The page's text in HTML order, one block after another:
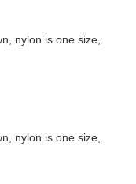
nylon is one size,
nylon is one size,